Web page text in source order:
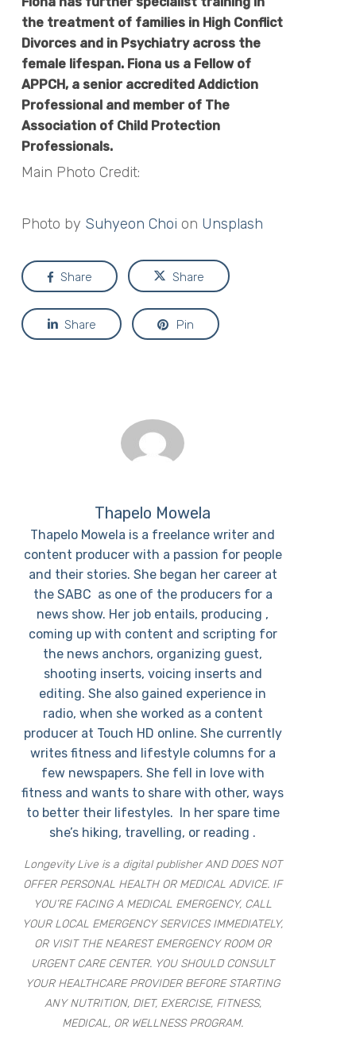
the treatment of families in High Conflict
Divorces and in Psychiatry across the
female lifespan. Fionaus a Fellow of
APPCH, a senior accredited Addiction
Professional and member of The
Association of Child Protection
Professionals.
Main Photo Credit:
Photo by Suhyeon Choi on Unsplash
Share Share
Share Pin
Thapelo Mowela
Thapelo Mowela is a freelance writer and
content producer with a passion for people
and their stories. She began her career at
the SABC as one of the producers for a
news show. Her job entails, producing ,
coming up with content and scripting for
the news anchors, organizing guest,
shooting inserts, voicing inserts and
editing. She also gained experience in
radio, when she worked as a content
producer at Touch HD online. She currently
writes fitness and lifestyle columns for a
few newspapers. She fell in love with
fitness and wants to share with other, ways
to better their lifestyles. In her spare time
she’s hiking, travelling, or reading .
Longevity Live is a digital publisher AND DOES NOT
OFFER PERSONAL HEALTH OR MEDICAL ADVICE. IF
YOU’RE FACING A MEDICAL EMERGENCY, CALL
YOUR LOCAL EMERGENCY SERVICES IMMEDIATELY,
OR VISIT THE NEAREST EMERGENCY ROOM OR
URGENT CARE CENTER. YOU SHOULD CONSULT
YOUR HEALTHCARE PROVIDER BEFORE STARTING
ANY NUTRITION, DIET, EXERCISE, FITNESS,
MEDICAL, OR WELLNESS PROGRAM.